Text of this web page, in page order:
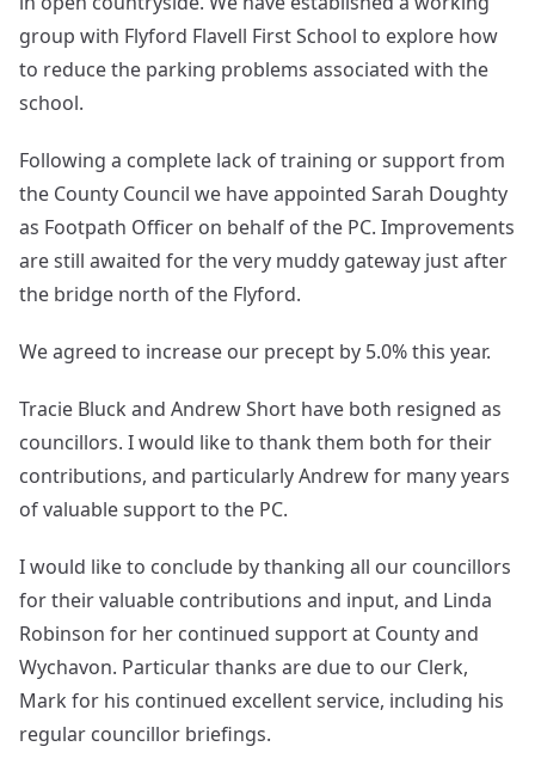
group with Flyford Flavell First School to explore how
to reduce the parking problems associated with the
school.
Following a complete lack of training or support from
the County Council we have appointed Sarah Doughty
as Footpath Officer on behalf of the PC. Improvements
are still awaited for the very muddy gateway just after
the bridge north of the Flyford.
We agreed to increase our precept by 5.0% this year.
Tracie Bluck and Andrew Short have both resigned as
councillors. I would like to thank them both for their
contributions, and particularly Andrew for many years
of valuable support to the PC.
I would like to conclude by thanking all our councillors
for their valuable contributions and input, and Linda
Robinson for her continued support at County and
Wychavon. Particular thanks are due to our Clerk,
Mark for his continued excellent service, including his
regular councillor briefings.